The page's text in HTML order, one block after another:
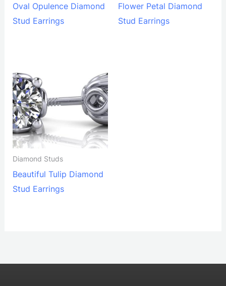
Oval Opulence Diamond
Stud Earrings
Flower Petal Diamond
Stud Earrings
Diamond Studs
Beautiful Tulip Diamond
Stud Earrings